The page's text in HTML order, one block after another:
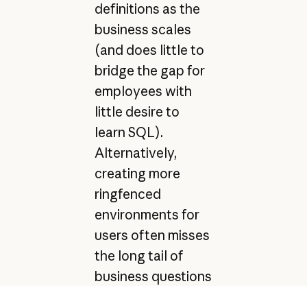
definitions as the
business scales
(and does little to
bridge the gap for
employees with
little desire to
learn SQL).
Alternatively,
creating more
ringfenced
environments for
users often misses
the long tail of
business questions